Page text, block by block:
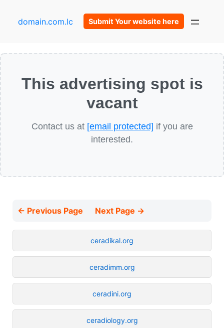
domain.com.lc Submit Your website here
This advertising spot is
vacant
Contact us at [email protected] if you are
interested.
← Previous Page Next Page →
ceradikal.org
ceradimm.org
ceradini.org
ceradiology.org